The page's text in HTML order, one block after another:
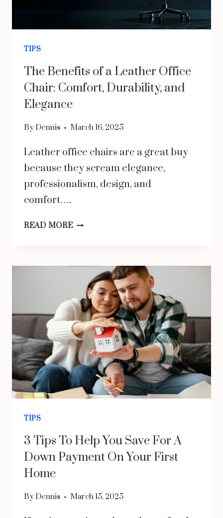
TIPS
The Benefits of a Leather Office
Chair: Comfort, Durability, and
Elegance
By Dennis March 16, 2025
Leather office chairs are a great buy
because they scream elegance,
professionalism, design, and
comfort….
READ MORETHE
LEATHER
OFFICE
CHAIR:
COMFORT,
DURABILITY,
AND
ELEGANCE
TIPS
3 Tips To Help You Save For A
Down Payment On Your First
Home
ByDennis March 15, 2025